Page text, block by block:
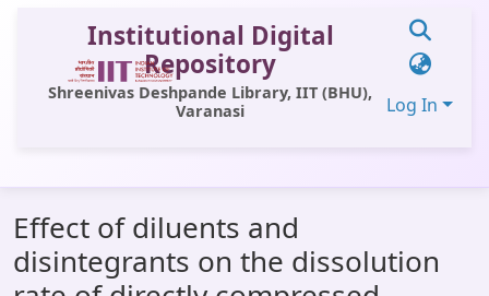
Institutional Digital
Repository
Shreenivas Deshpande Library, IIT (BHU),
Varanasi
Log In
All of DSpace
Statistics
Effect of diluents and
disintegrants on the dissolution